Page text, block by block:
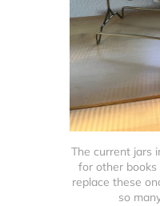
The current jars
for other
replace these
so